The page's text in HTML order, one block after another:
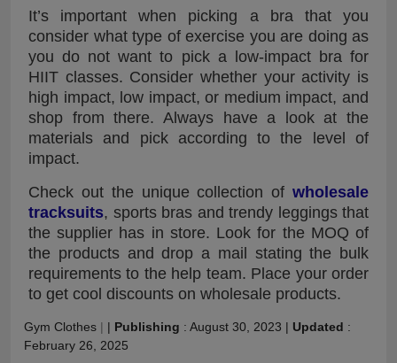
It’s important when picking a bra that you
consider what type of exercise you are doing as
you do not want to pick a low-impact bra for
HIIT classes. Consider whether your activity is
high impact, low impact, or medium impact, and
shop from there. Always have a look at the
materials and pick according to the level of
impact.
Check out the unique collection of wholesale
tracksuits, sports bras and trendy leggings that
the supplier has in store. Look for the MOQ of
the products and drop a mail stating the bulk
requirements to the help team. Place your order
to get cool discounts on wholesale products.
Gym Clothes | | Publishing : August 30, 2023 | Updated :
February 26, 2025